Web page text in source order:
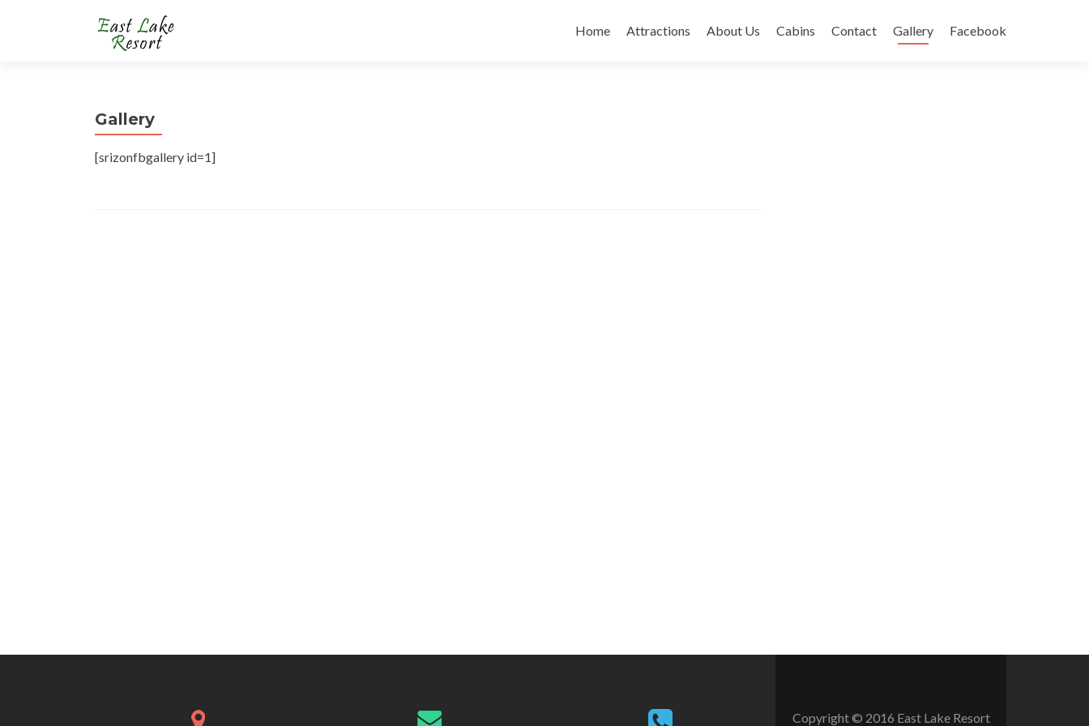
to
Home Attractions About Us Cabins Contact Gallery Facebook
Gallery
[srizonfbgallery id=1]
Copyright © 2016 East Lake Resort